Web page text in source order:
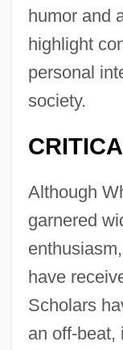
humor and
highlight
personal
society.
Although
garnered
have
Scholars
an off-beat,